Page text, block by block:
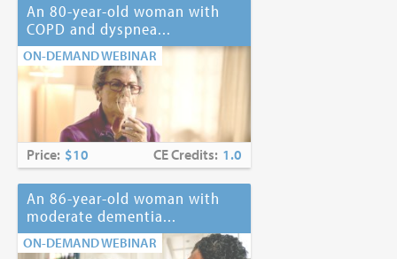
An 80-year-old woman with
COPD and dyspnea...
ON-DEMAND WEBINAR
Price: $10 CE Credits: 1.0
An 86-year-old woman with
moderate dementia...
ON-DEMAND WEBINAR